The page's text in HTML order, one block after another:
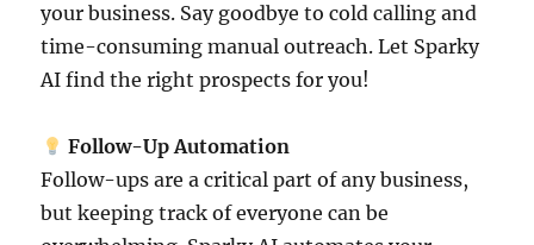
your business. Say goodbye to cold calling and
time-consuming manual outreach. Let Sparky
AI find the right prospects for you!
Follow-Up Automation
Follow-ups are a critical part of any business,
but keeping track of everyone can be